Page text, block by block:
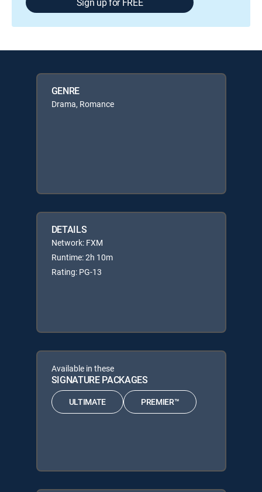
GENRE
Drama, Romance
DETAILS
Network: FXM
Runtime: 2h 10m
Rating: PG-13
Available in these
SIGNATURE PACKAGES
ULTIMATE PREMIER™